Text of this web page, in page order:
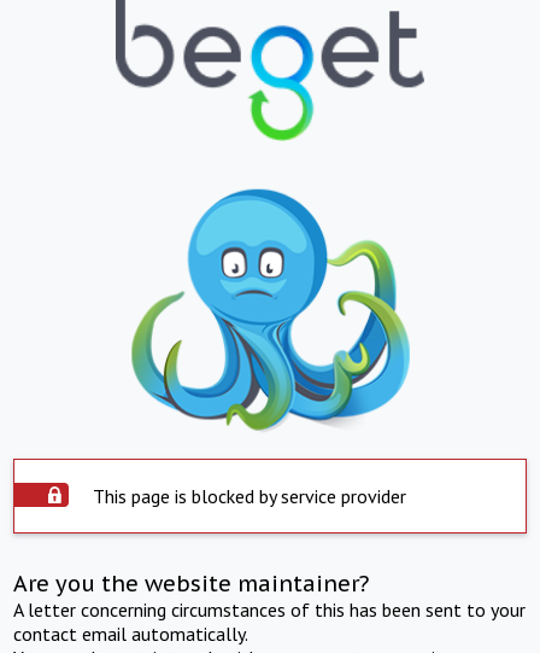
This page is blocked by service provider
Are you the website maintainer?
A letter concerning circumstances of this has been sent to your
contact email automatically.